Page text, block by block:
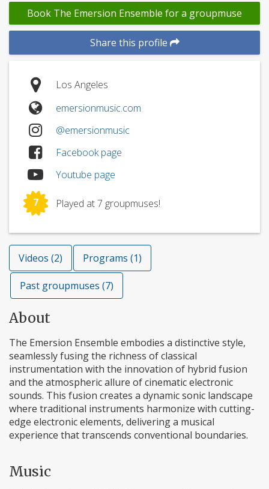
Book The Emersion Ensemble for a groupmuse
Share this profile
Los Angeles
emersionmusic.com
@emersionmusic
Facebook page
Youtube page
7 Played at 7 groupmuses!
Videos (2) Programs (1)
Past groupmuses (7)
About
The Emersion Ensemble embodies a distinctive style,
seamlessly fusing the richness of classical
instrumentation with the innovation of hybrid fusion
and the atmospheric allure of cinematic electronic
sounds. This fusion creates a dynamic sonic landscape
where traditional instruments harmonize with cutting-
edge electronic elements, delivering a musical
experience that transcends conventional boundaries.
Music